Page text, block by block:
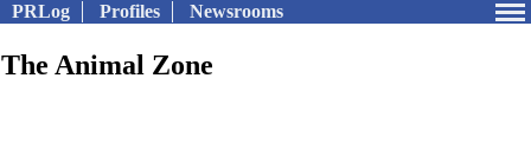
PRLog Profiles Newsrooms
The Animal Zone